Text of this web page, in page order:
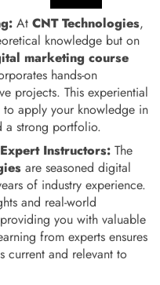
At CNT Technologies,
knowledge but on
marketing course
hands-on
projects. This experiential
apply your knowledge in
a strong portfolio.
Instructors: The
are seasoned digital
of industry experience.
and real-world
you with valuable
from experts ensures
current and relevant to